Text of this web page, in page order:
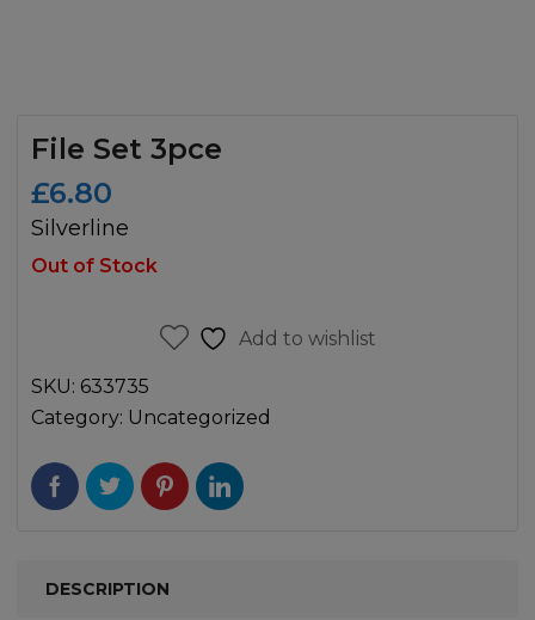
File Set 3pce
£6.80
Silverline
Out of Stock
Add to wishlist
SKU: 633735
Category: Uncategorized
DESCRIPTION